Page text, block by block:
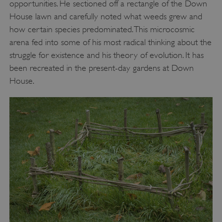
opportunities. He sectioned off a rectangle of the Down
House lawn and carefully noted what weeds grew and
how certain species predominated. This microcosmic
arena fed into some of his most radical thinking about the
struggle for existence and his theory of evolution. It has
been recreated in the present-day gardens at Down
House.